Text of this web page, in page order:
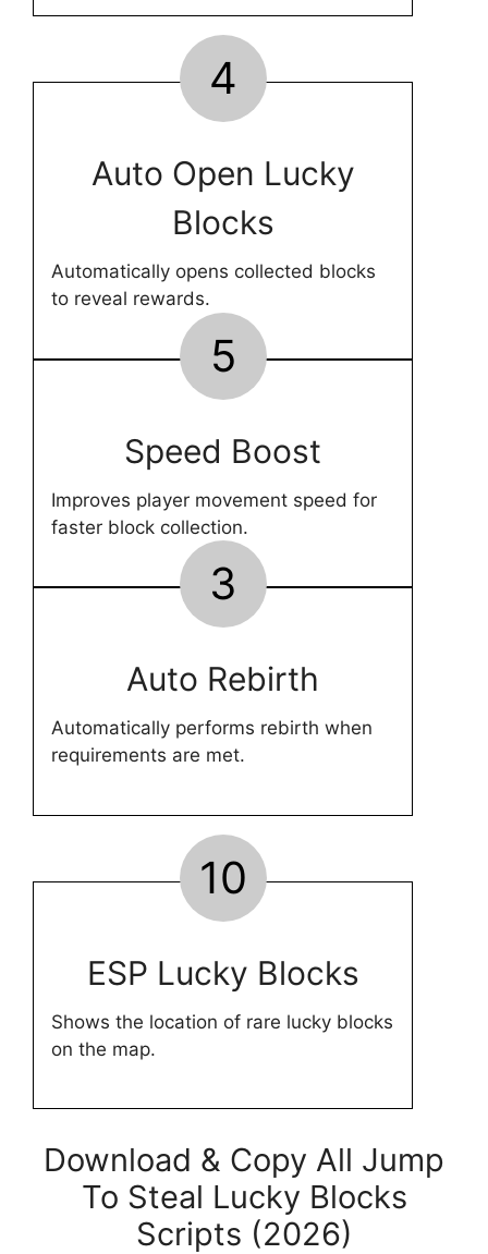
4
Auto Open Lucky
Blocks
Automatically opens collected blocks
to reveal rewards.
5
Speed Boost
Improves player movement speed for
faster block collection.
3
Auto Rebirth
Automatically performs rebirth when
requirements are met.
10
ESP Lucky Blocks
Shows the location of rare lucky blocks
on the map.
Download & Copy All Jump
To Steal Lucky Blocks
Scripts (2026)